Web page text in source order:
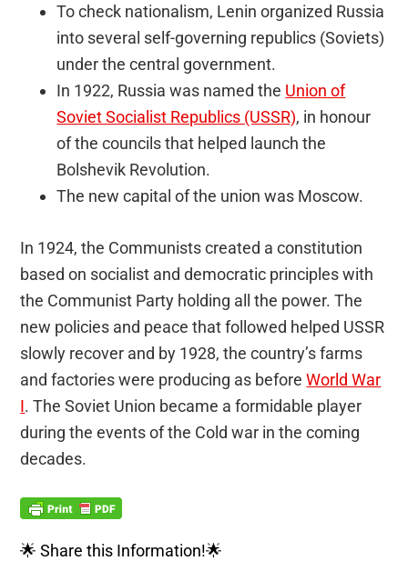
To check nationalism, Lenin organized Russia
into several self-governing republics (Soviets)
under the central government.
In 1922, Russia was named the Union of
Soviet Socialist Republics (USSR), in honour
of the councils that helped launch the
Bolshevik Revolution.
The new capital of the union was Moscow.
In 1924, the Communists created a constitution
based on socialist and democratic principles with
the Communist Party holding all the power. The
new policies and peace that followed helped USSR
slowly recover and by 1928, the country’s farms
and factories were producing as beforeWorld War
I. The Soviet Union became a formidable player
during the events of the Cold war in the coming
decades.
🌟 Share this Information!🌟